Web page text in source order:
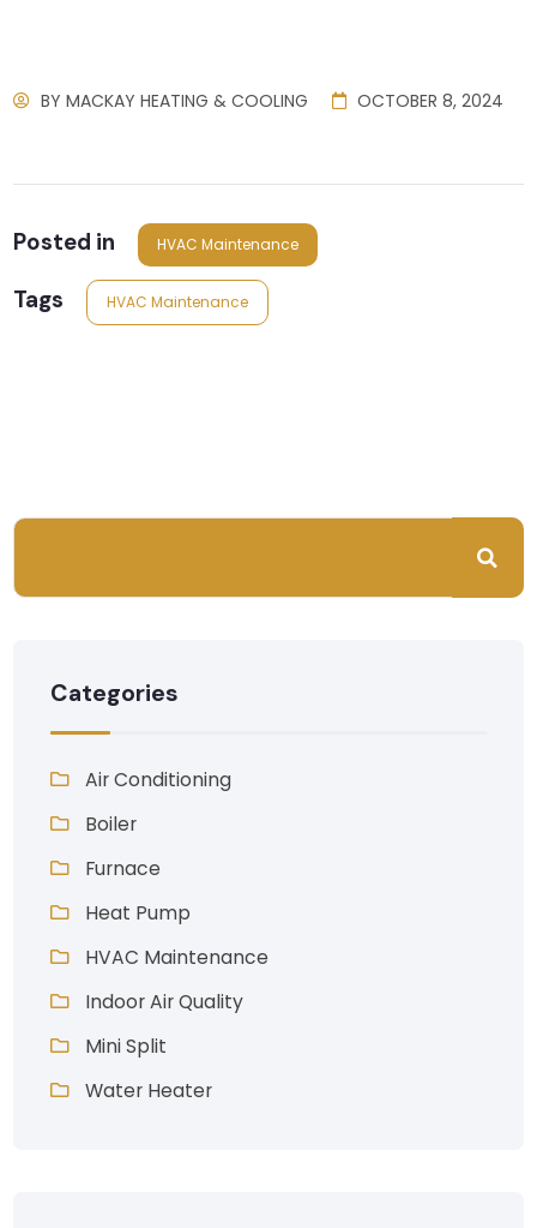
BYMACKAY HEATING & COOLING OCTOBER 8, 2024
Posted in HVAC Maintenance
Tags HVAC Maintenance
Categories
Air Conditioning
Boiler
Furnace
Heat Pump
HVAC Maintenance
Indoor Air Quality
Mini Split
Water Heater